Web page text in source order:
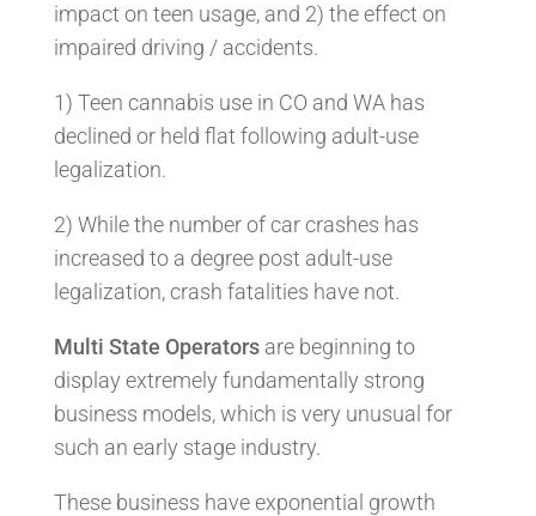
impact on teen usage, and 2) the effect on
impaired driving / accidents.
1) Teen cannabis use in CO and WA has
declined or held flat following adult-use
legalization.
2) While the number of car crashes has
increased to a degree post adult-use
legalization, crash fatalities have not.
Multi State Operatorsare beginning to
display extremely fundamentally strong
business models, which is very unusual for
such an early stage industry.
These business have exponential growth